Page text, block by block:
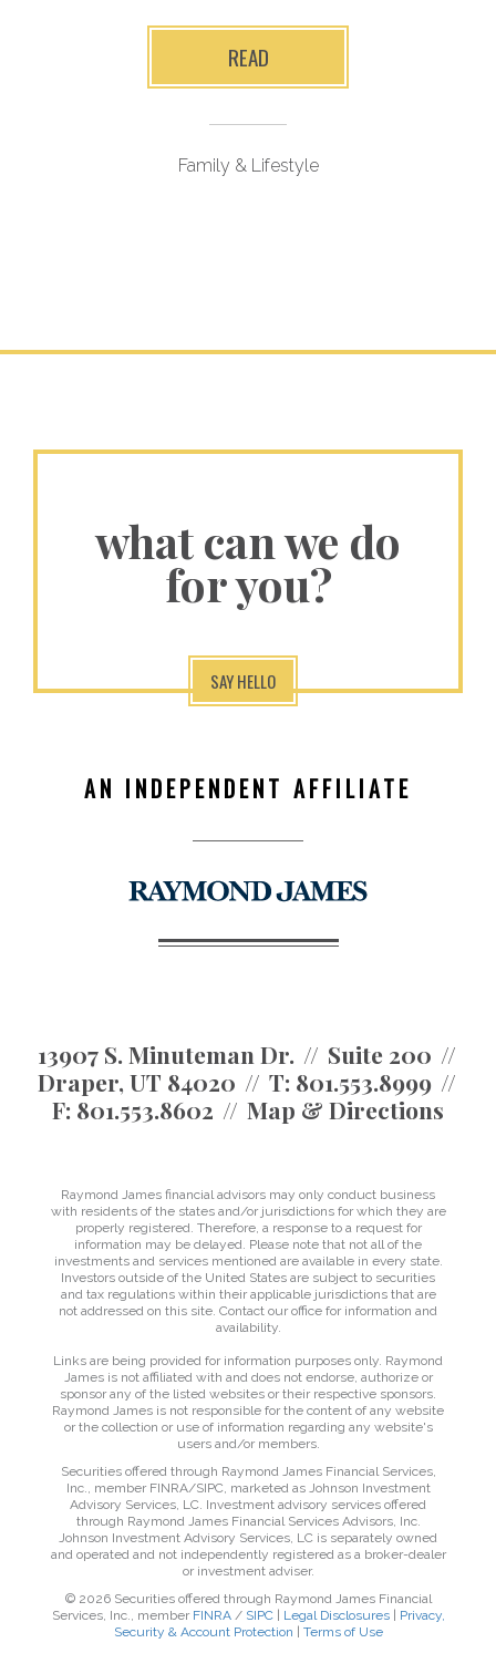
READ
Family & Lifestyle
what can we do
for you?
SAY HELLO
AN INDEPENDENT AFFILIATE
13907 S. Minuteman Dr.
Suite 200
Draper, UT 84020
T: 801.553.8999
F: 801.553.8602 Map & Directions
Raymond James financial advisors may only conduct business
with residents of the states and/or jurisdictions for which they are
properly registered. Therefore, a response to a request for
information may be delayed. Please note that not all of the
investments and services mentioned are available in every state.
Investors outside of the United States are subject to securities
and tax regulations within their applicable jurisdictions that are
not addressed on this site. Contact our office for information and
availability.
Links are being provided for information purposes only. Raymond
James is not affiliated with and does not endorse, authorize or
sponsor any of the listed websites or their respective sponsors.
Raymond James is not responsible for the content of any website
or the collection or use of information regarding any website's
users and/or members.
Securities offered through Raymond James Financial Services,
Inc., member FINRA/SIPC, marketed as Johnson Investment
Advisory Services, LC. Investment advisory services offered
through Raymond James Financial Services Advisors, Inc.
Johnson Investment Advisory Services, LC is separately owned
and operated and not independently registered as a broker-dealer
or investment adviser.
© 2026 Securities offered through Raymond James Financial
Services, Inc., member FINRA/ SIPC| Legal Disclosures|
Privacy,
Security & Account Protection
Terms of Use